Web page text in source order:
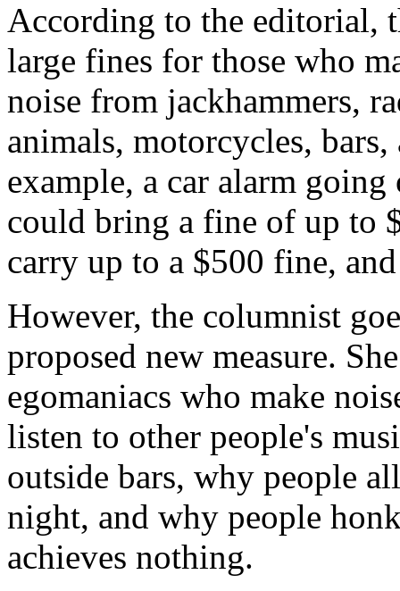
According to the editorial,
large fines for those who
noise from jackhammers,
animals, motorcycles,
example, a car alarm
could bring a fine of up to
carry up to a $500 fine,
However, the columnist
proposed new measure.
egomaniacs who make
listen to other people's
outside bars, why people
night, and why people
achieves nothing.